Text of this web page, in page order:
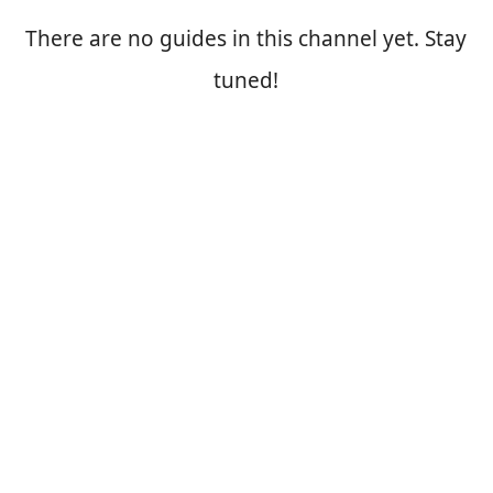
There are no guides in this channel yet. Stay
tuned!